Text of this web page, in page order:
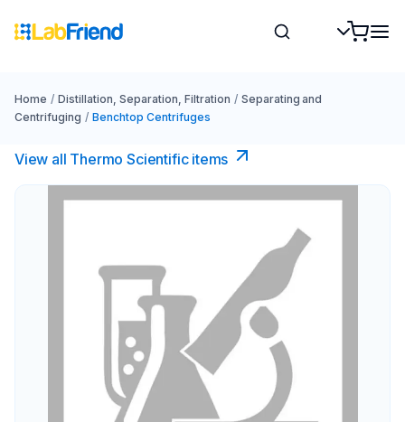
Home / Distillation, Separation, Filtration / Separating and
Centrifuging / Benchtop Centrifuges
View all Thermo Scientific items